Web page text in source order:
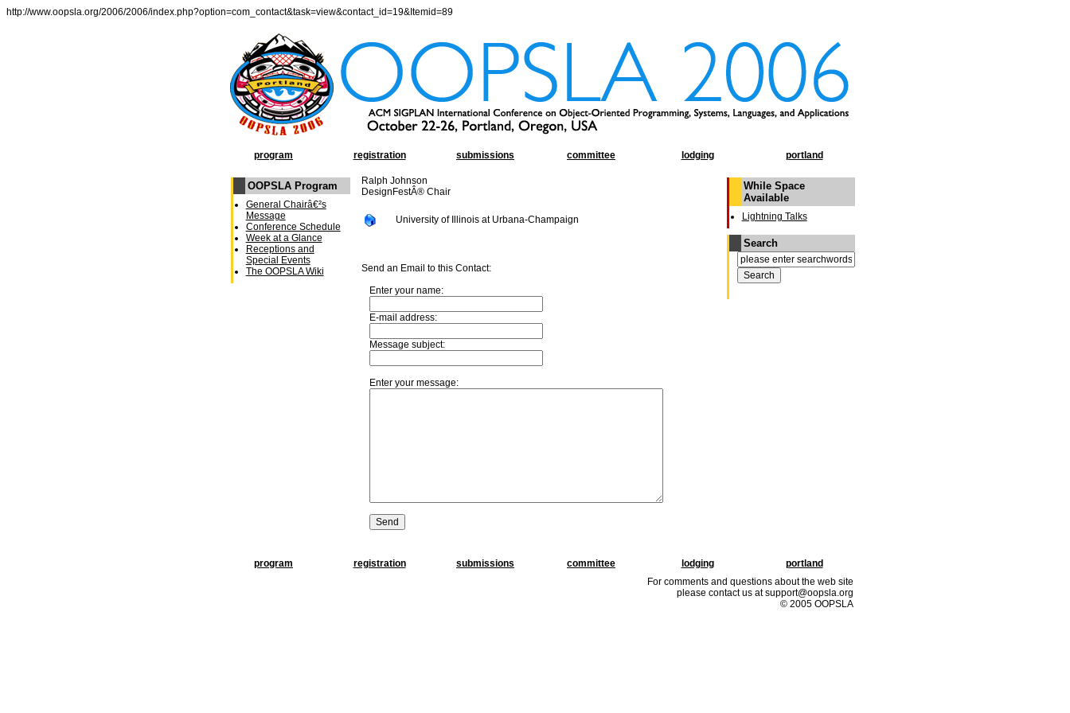
http://www.oopsla.org/2006/2006/index.php?option=com_contact&task=view&contact_id=19&Itemid=89
program registration submissions committee lodging portland
OOPSLA Program
General Chairâ€²s
Message
Conference Schedule
Week at a Glance
Receptions and
Special Events
The OOPSLA Wiki
Ralph Johnson
DesignFestÂ® Chair
University of Illinois at Urbana-Champaign
Send an Email to this Contact:
Enter your name:
E-mail address:
Message subject:
Enter your message:
While Space
Available
Lightning Talks
Search
program registration submissions committee lodging
portland
For comments and questions about the web site
please contact us at support@oopsla.org
© 2005 OOPSLA